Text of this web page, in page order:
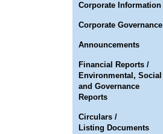
Corporate Information
Corporate Governance
Announcements
Financial Reports /
Environmental, Social
and Governance
Reports
Circulars /
Listing Documents